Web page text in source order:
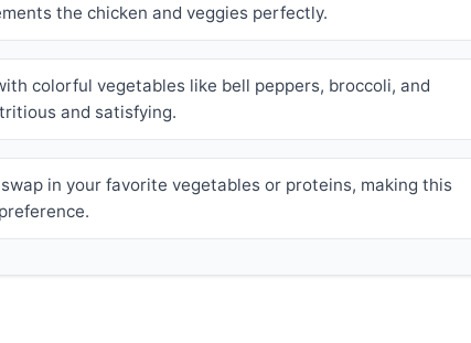
the chicken and veggies perfectly.
colorful vegetables like bell peppers, broccoli, and
and satisfying.
in your favorite vegetables or proteins, making this